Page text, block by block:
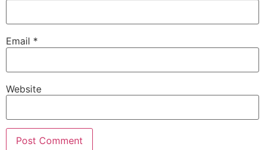
Email *
Website